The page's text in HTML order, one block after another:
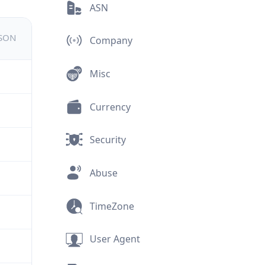
ASN
Company
Misc
Currency
Security
Abuse
TimeZone
User Agent